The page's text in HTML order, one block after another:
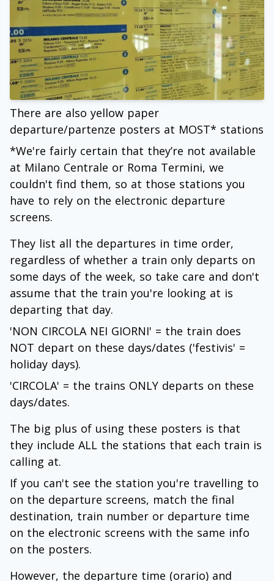
There are also yellow paper
departure/partenze posters at MOST* stations
*We're fairly certain that they’re not available
at Milano Centrale or Roma Termini, we
couldn't find them, so at those stations you
have to rely on the electronic departure
screens.
They list all the departures in time order,
regardless of whether a train only departs on
some days of the week, so take care and don't
assume that the train you're looking at is
departing that day.
'NON CIRCOLA NEI GIORNI' = the train does
NOT depart on these days/dates ('festivis' =
holiday days).
'CIRCOLA' = the trains ONLY departs on these
days/dates.
The big plus of using these posters is that
they include ALL the stations that each train is
calling at.
If you can't see the station you're travelling to
on the departure screens, match the final
destination, train number or departure time
on the electronic screens with the same info
on the posters.
However, the departure time (orario) and